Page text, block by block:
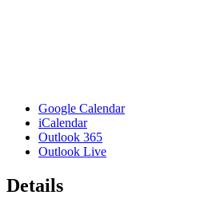
Google Calendar
iCalendar
Outlook 365
Outlook Live
Details